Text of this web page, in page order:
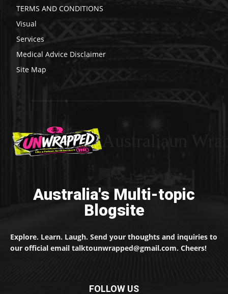
TERMS AND CONDITIONS
Visual
Services
Medical Advice Disclaimer
Site Map
Australia's Multi-topic
Blogsite
Explore. Learn. Laugh. Send your thoughts and inquiries to
our official email talktounwrapped@gmail.com. Cheers!
FOLLOW US